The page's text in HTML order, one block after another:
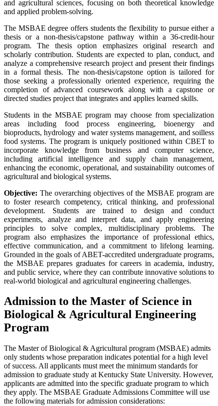
and agricultural sciences, focusing on both theoretical knowledge
and applied problem-solving.
The MSBAE degree offers students the flexibility to pursue either a
thesis or a non-thesis/capstone pathway within a 36-credit-hour
program. The thesis option emphasizes original research and
scholarly contribution. Students are expected to plan, conduct, and
analyze a comprehensive research project and present their findings
in a formal thesis. The non-thesis/capstone option is tailored for
those seeking a professionally oriented experience, requiring the
completion of advanced coursework along with a capstone or
directed studies project that integrates and applies learned skills.
Students in the MSBAE program may choose from specialization
areas including food process engineering, bioenergy and
bioproducts, hydrology and water systems management, and soilless
food systems. The program is uniquely positioned within CBET to
incorporate knowledge from business and computer science,
including artificial intelligence and supply chain management,
enhancing the economic, operational, and sustainability outcomes of
agricultural and biological systems.
Objective: The overarching objectives of the MSBAE program are
to foster research competency, critical thinking, and professional
development. Students are trained to design and conduct
experiments, analyze and interpret data, and apply engineering
principles to solve complex, multidisciplinary problems. The
program also emphasizes the importance of professional ethics,
effective communication, and a commitment to lifelong learning.
Grounded in the goals of ABET-accredited undergraduate programs,
the MSBAE prepares graduates for careers in academia, industry,
and public service, where they can contribute innovative solutions to
real-world biological and agricultural engineering challenges.
Admission to the Master of Science in
Biological & Agricultural Engineering
Program
The Master of Biological & Agricultural program (MSBAE) admits
only students whose preparation indicates potential for a high level
of success. All applicants must meet the minimum standards for
admission to graduate study at Kentucky State University. However,
applicants are admitted into the specific graduate program to which
they apply. The MSBAE Graduate Admissions Committee will use
the following materials for admission considerations: